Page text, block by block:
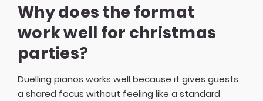
Why does the format
work well for christmas
parties?
Duelling pianos works well because it gives guests
a shared focus without feeling like a standard